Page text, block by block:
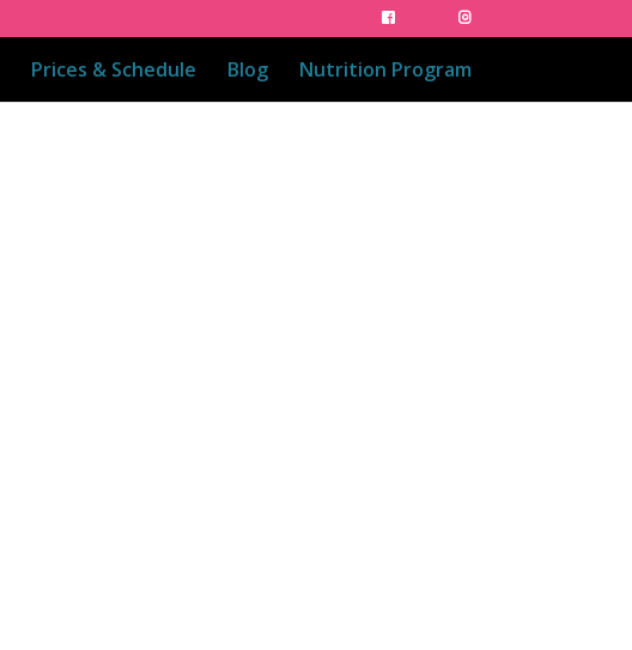
Prices & Schedule Blog Nutrition Program